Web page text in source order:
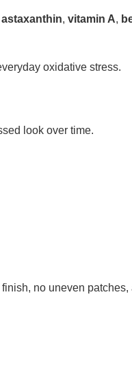
astaxanthin, vitamin A,
oxidative stress.
look over time.
no uneven patches,